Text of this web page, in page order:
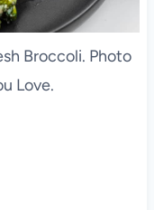
Broccoli. Photo
Love.